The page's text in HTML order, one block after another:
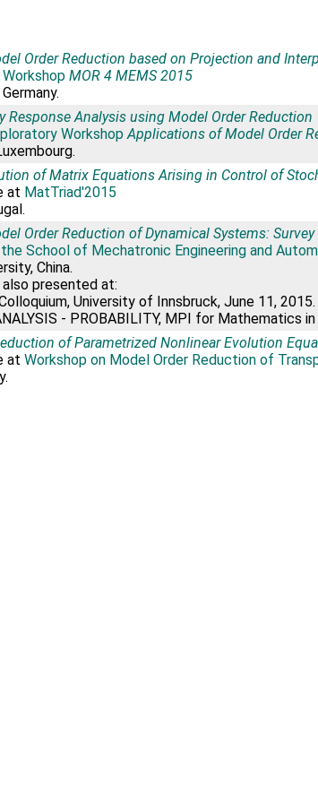
Order Reduction based on Projection and
Workshop MOR 4 MEMS 2015
Response Analysis using Model Order Reduction
WorkshopApplications of Model Order
of Matrix Equations Arising in Control of
at MatTriad'2015
Order Reduction of Dynamical Systems:
School of Mechatronic Engineering and
China.
also presented at:
University of Innsbruck, June 11, 2015.
- PROBABILITY, MPI for Mathematics
of Parametrized Nonlinear Evolution
at Workshop on Model Order Reduction of